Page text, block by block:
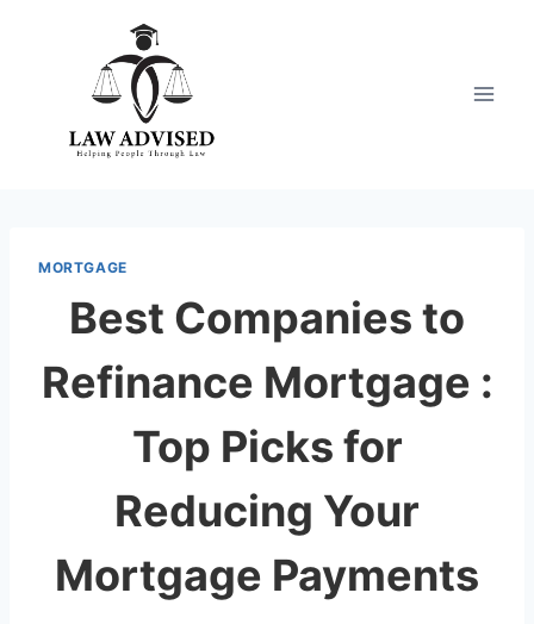
MORTGAGE
Best Companies to
Refinance Mortgage :
Top Picks for
Reducing Your
Mortgage Payments